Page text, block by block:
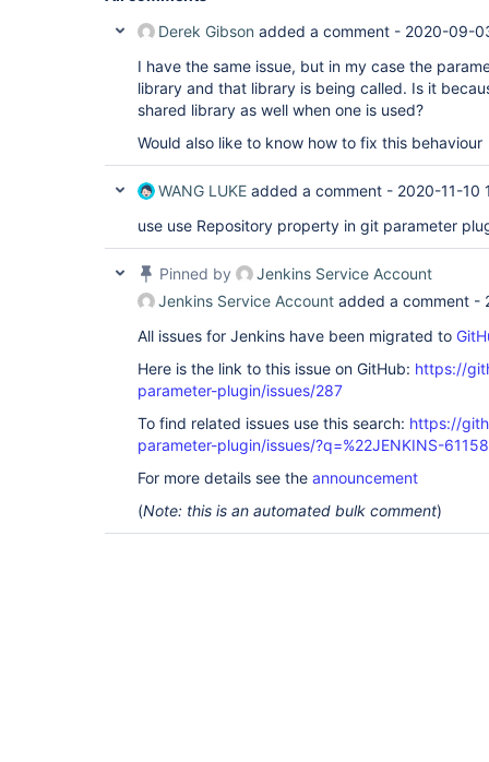
Derek Gibson added a comment - 2020-09-
I have the same issue, but in my case the
library and that library is being called. Is it
shared library as well when one is used?
Would also like to know how to fix this behaviour
WANG LUKE added a comment - 2020-11-10
use use Repository property in git parameter
Pinned by
Jenkins Service Account
Jenkins Service Account added a comment -
All issues for Jenkins have been migrated to
Here is the link to this issue on GitHub: https://
parameter-plugin/issues/287
To find related issues use this search: https://
parameter-plugin/issues/?q=%22JENKINS-
For more details see the announcement
(Note: this is an automated bulk comment)